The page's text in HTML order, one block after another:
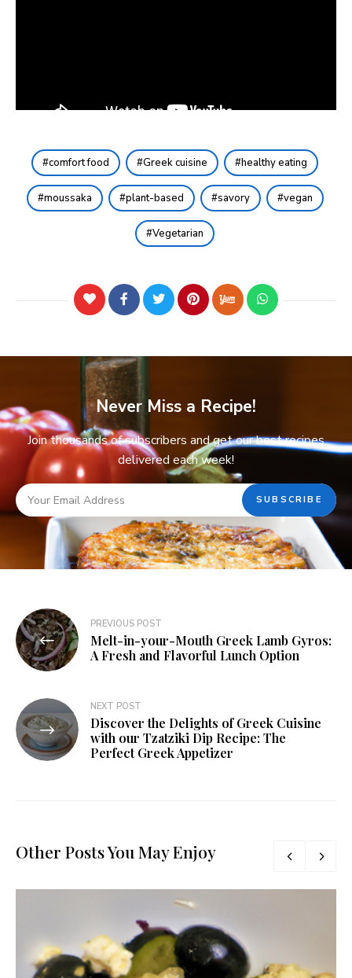
comfort food Greek cuisine healthy eating
moussaka plant-based savory vegan
Vegetarian
Never Miss a Recipe!
Join thousands of subscribers and get our best recipes
delivered each week!
PREVIOUS POST
Melt-in-your-Mouth Greek Lamb Gyros:
A Fresh and Flavorful Lunch Option
NEXT POST
Discover the Delights of Greek Cuisine
with our Tzatziki Dip Recipe: The
Perfect Greek Appetizer
Other Posts You May Enjoy